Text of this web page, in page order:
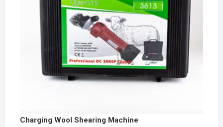
Charging Wool Shearing Machine